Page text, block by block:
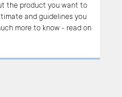
the product you want to
and guidelines you
more to know - read on